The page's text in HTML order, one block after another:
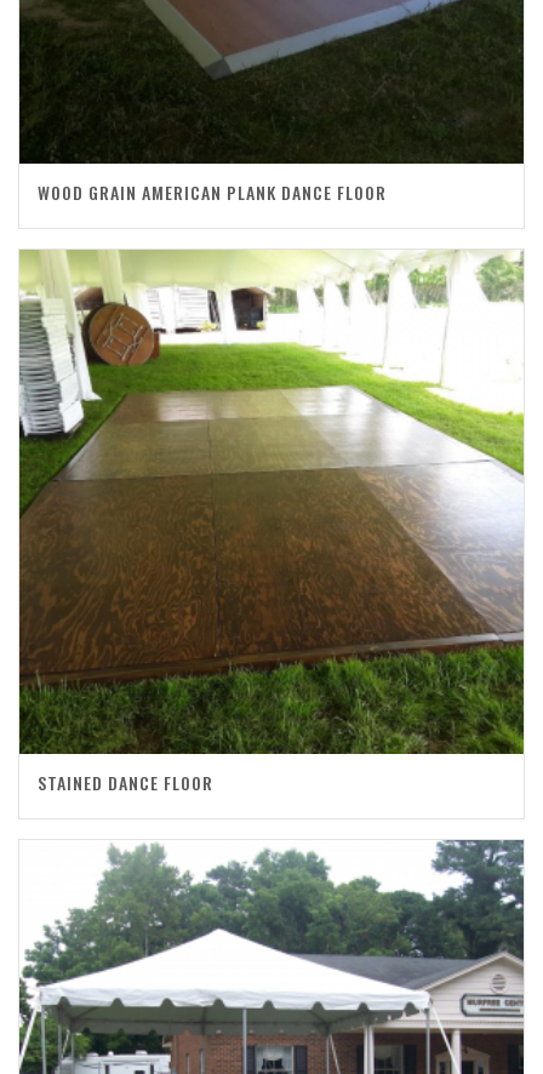
WOOD GRAIN AMERICAN PLANK DANCE FLOOR
STAINED DANCE FLOOR